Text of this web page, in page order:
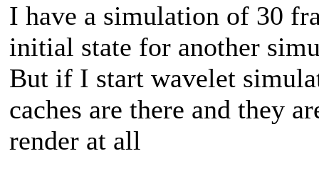
I have a simulation of 30
initial state for another
But if I start wavelet
caches are there and they
render at all